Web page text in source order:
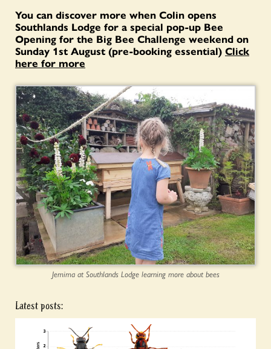
You can discover more when Colin opens
Southlands Lodge for a special pop-up Bee
Opening for the Big Bee Challenge weekend on
Sunday 1st August (pre-booking essential) Click
here for more
Jemima at Southlands Lodge learning more about bees
Latest posts: